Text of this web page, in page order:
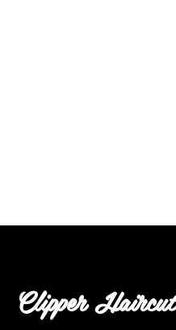
Clipper Haircut